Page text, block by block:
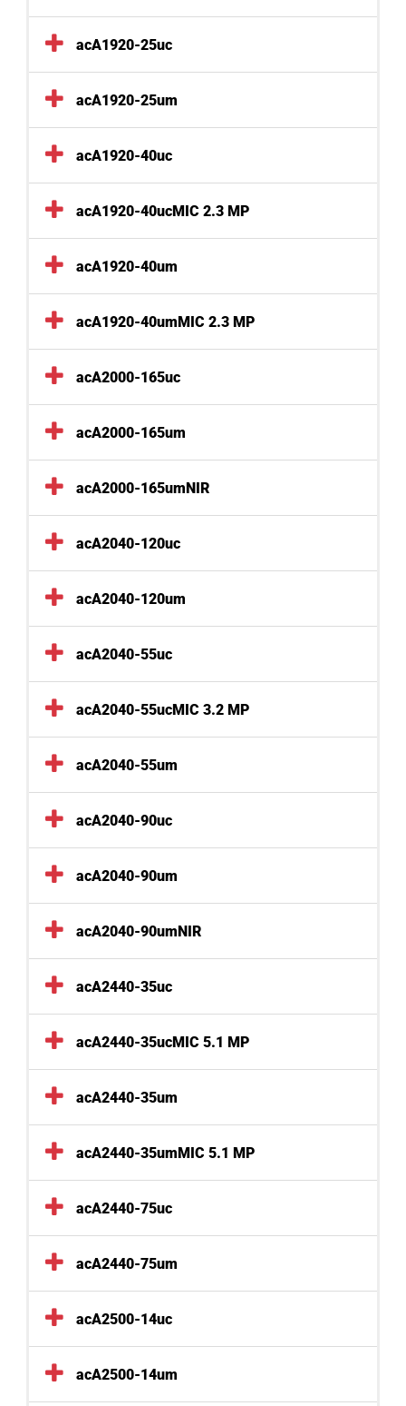
acA1920-25uc
acA1920-25um
acA1920-40uc
acA1920-40ucMIC 2.3 MP
acA1920-40um
acA1920-40umMIC 2.3 MP
acA2000-165uc
acA2000-165um
acA2000-165umNIR
acA2040-120uc
acA2040-120um
acA2040-55uc
acA2040-55ucMIC 3.2 MP
acA2040-55um
acA2040-90uc
acA2040-90um
acA2040-90umNIR
acA2440-35uc
acA2440-35ucMIC 5.1 MP
acA2440-35um
acA2440-35umMIC 5.1 MP
acA2440-75uc
acA2440-75um
acA2500-14uc
acA2500-14um